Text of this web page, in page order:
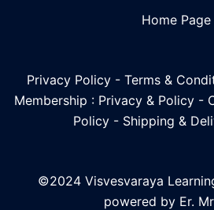
Home Page
Privacy Policy - Terms &
Membership : Privacy & Policy-
Policy - Shipping &
©2024 Visvesvaraya
powered by Er.